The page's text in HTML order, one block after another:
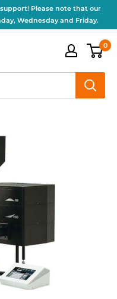
Please note that our
Wednesday and Friday.
0